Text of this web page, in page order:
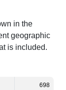
in the
geographic
is included.
698